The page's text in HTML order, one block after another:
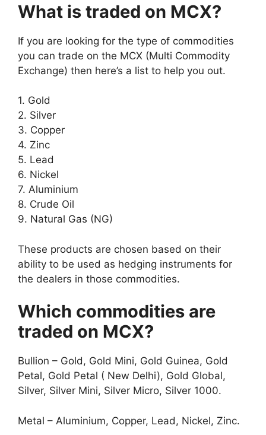
What is traded on MCX?
If you are looking for the type of commodities
you can trade on the MCX (Multi Commodity
Exchange) then here’s a list to help you out.
1. Gold
2. Silver
3. Copper
4. Zinc
5. Lead
6. Nickel
7. Aluminium
8. Crude Oil
9. Natural Gas (NG)
These products are chosen based on their
ability to be used as hedging instruments for
the dealers in those commodities.
Which commodities are
traded on MCX?
Bullion – Gold, Gold Mini, Gold Guinea, Gold
Petal, Gold Petal ( New Delhi), Gold Global,
Silver, Silver Mini, Silver Micro, Silver 1000.
Metal – Aluminium, Copper, Lead, Nickel, Zinc.